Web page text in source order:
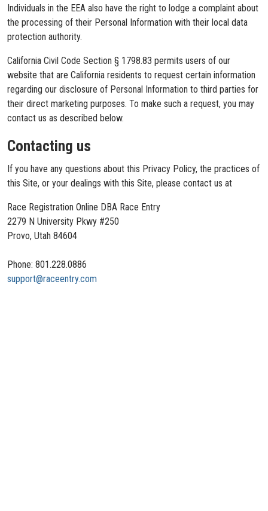
Individuals in the EEA also have the right to lodge a complaint about
the processing of their Personal Information with their local data
protection authority.
California Civil Code Section § 1798.83 permits users of our
website that are California residents to request certain information
regarding our disclosure of Personal Information to third parties for
their direct marketing purposes. To make such a request, you may
contact us as described below.
Contacting us
If you have any questions about this Privacy Policy, the practices of
this Site, or your dealings with this Site, please contact us at
Race Registration Online DBA Race Entry
2279 N University Pkwy #250
Provo, Utah 84604
Phone: 801.228.0886
support@raceentry.com